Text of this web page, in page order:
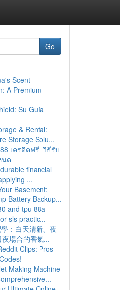
Go
Scent
A Premium
Su Guía
& Rental:
Storage Solu...
เครดิตฟรี: วิธีรับ
นด
financial
...
Basement:
Battery Backup...
and tpu 88a
sls practic...
：白天清新、夜
場合的香氣...
Clips: Pros
Making Machine